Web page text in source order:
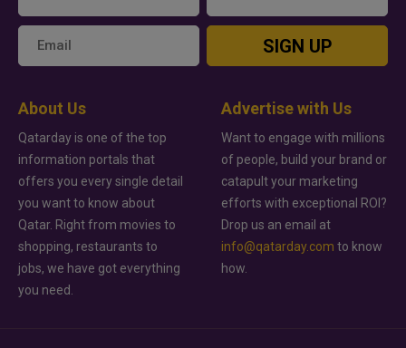
SIGN UP
About Us
Qatarday is one of the top
information portals that
offers you every single detail
you want to know about
Qatar. Right from movies to
shopping, restaurants to
jobs, we have got everything
you need.
Advertise with Us
Want to engage with millions
of people, build your brand or
catapult your marketing
efforts with exceptional ROI?
Drop us an email at
info@qatarday.com to know
how.